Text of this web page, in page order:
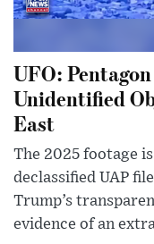
UFO:
Unidentified
East
The 2025 footage
declassified UAP
Trump’s
evidence of an